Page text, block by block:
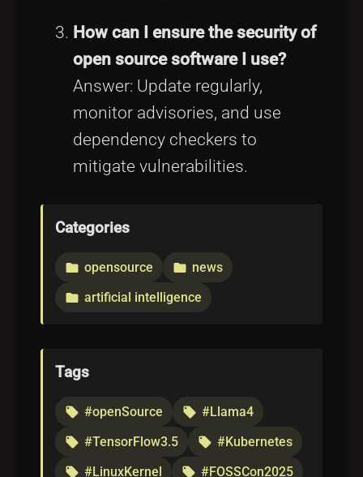
How can I ensure the security of
open source software I use?
Answer: Update regularly,
monitor advisories, and use
dependency checkers to
mitigate vulnerabilities.
Categories
folder opensource folder news
folder artificial intelligence
Tags
local_offer #openSource local_offer #Llama4
local_offer #TensorFlow3.5 local_offer #Kubernetes
local_offer #LinuxKernel local_offer #FOSSCon2025